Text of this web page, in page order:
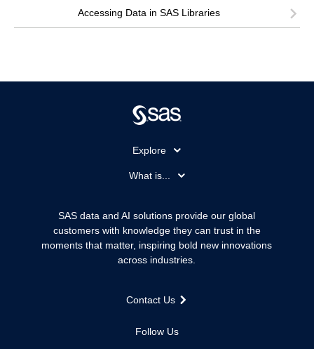
Accessing Data in SAS Libraries
SAS data and AI solutions provide our global
customers with knowledge they can trust in the
moments that matter, inspiring bold new innovations
across industries.
Contact Us
Follow Us
Explore
Communities
Company
For Educators
What is...
Artificial Intelligence
Data Management
Data Science
Responsible Innovation